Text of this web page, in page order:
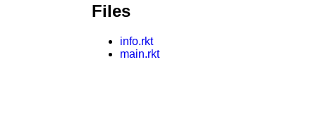
Files
info.rkt
main.rkt